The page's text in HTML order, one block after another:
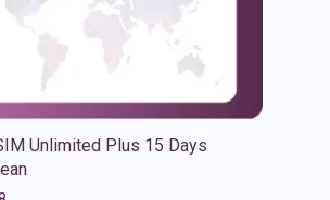
Unlimited Plus 15 Days